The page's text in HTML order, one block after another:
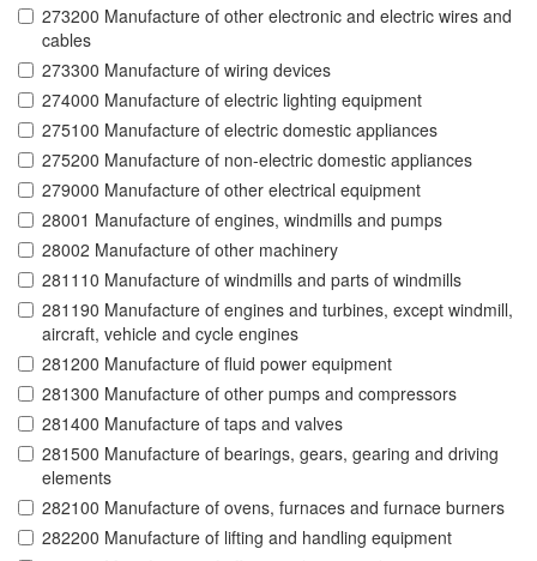
273200 Manufacture of other electronic and electric wires and
cables
273300 Manufacture of wiring devices
274000 Manufacture of electric lighting equipment
275100 Manufacture of electric domestic appliances
275200 Manufacture of non-electric domestic appliances
279000 Manufacture of other electrical equipment
28001 Manufacture of engines, windmills and pumps
28002 Manufacture of other machinery
281110 Manufacture of windmills and parts of windmills
281190 Manufacture of engines and turbines, except windmill,
aircraft, vehicle and cycle engines
281200 Manufacture of fluid power equipment
281300 Manufacture of other pumps and compressors
281400 Manufacture of taps and valves
281500 Manufacture of bearings, gears, gearing and driving
elements
282100 Manufacture of ovens, furnaces and furnace burners
282200 Manufacture of lifting and handling equipment